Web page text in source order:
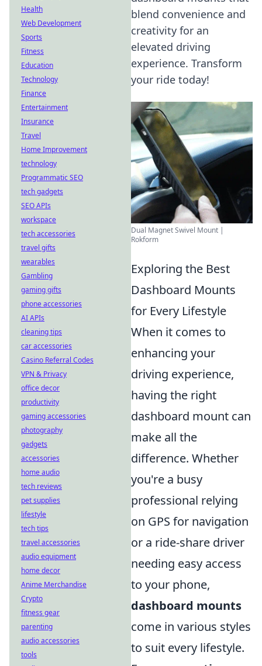
blend convenience and
creativity for an
elevated driving
experience. Transform
your ride today!
Dual Magnet Swivel Mount |
Rokform
Exploring the Best
Dashboard Mounts
for Every Lifestyle
When it comes to
enhancing your
driving experience,
having the right
dashboard mount can
make all the
difference. Whether
you're a busy
professional relying
on GPS for navigation
or a ride-share driver
needing easy access
to your phone,
dashboard mounts
come in various styles
to suit every lifestyle.
Health
Web Development
Sports
Fitness
Education
Technology
Finance
Entertainment
Insurance
Travel
Home Improvement
technology
Programmatic SEO
tech gadgets
SEO APIs
workspace
tech accessories
travel gifts
wearables
Gambling
gaming gifts
phone accessories
AI APIs
cleaning tips
car accessories
Casino Referral Codes
VPN & Privacy
office decor
productivity
gaming accessories
photography
gadgets
accessories
home audio
tech reviews
pet supplies
lifestyle
tech tips
travel accessories
audio equipment
home decor
Anime Merchandise
Crypto
fitness gear
parenting
audio accessories
tools